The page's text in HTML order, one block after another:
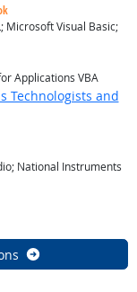
Microsoft Visual Basic;
Applications VBA
Technologists and
National Instruments